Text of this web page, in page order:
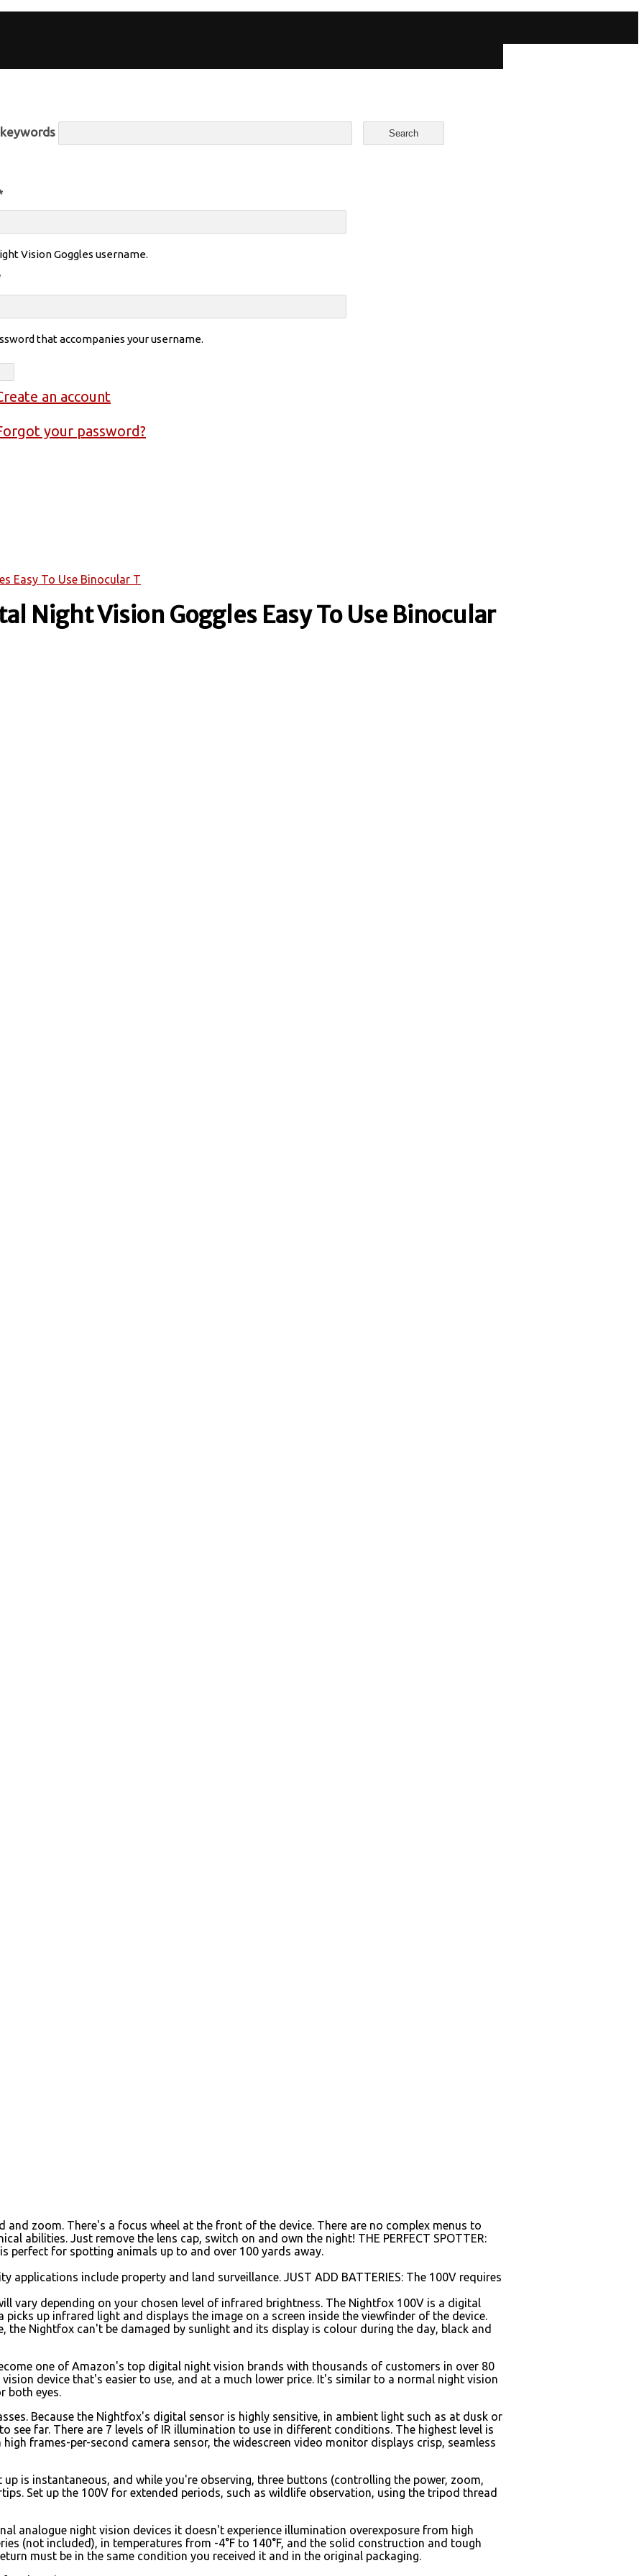
Vision Goggles username.
that accompanies your username.
an account
your password?
Easy To Use Binocular T
Night Vision Goggles Easy To Use Binocular
and zoom. There's a focus wheel at the front of the device. There are no complex menus to
abilities. Just remove the lens cap, switch on and own the night! THE PERFECT SPOTTER:
perfect for spotting animals up to and over 100 yards away.
applications include property and land surveillance. JUST ADD BATTERIES: The 100V requires
vary depending on your chosen level of infrared brightness. The Nightfox 100V is a digital
up infrared light and displays the image on a screen inside the viewfinder of the device.
Nightfox can't be damaged by sunlight and its display is colour during the day, black and
one of Amazon's top digital night vision brands with thousands of customers in over 80
device that's easier to use, and at a much lower price. It's similar to a normal night vision
both eyes.
Because the Nightfox's digital sensor is highly sensitive, in ambient light such as at dusk or
far. There are 7 levels of IR illumination to use in different conditions. The highest level is
frames-per-second camera sensor, the widescreen video monitor displays crisp, seamless
is instantaneous, and while you're observing, three buttons (controlling the power, zoom,
Set up the 100V for extended periods, such as wildlife observation, using the tripod thread
analogue night vision devices it doesn't experience illumination overexposure from high
(not included), in temperatures from -4°F to 140°F, and the solid construction and tough
must be in the same condition you received it and in the original packaging.